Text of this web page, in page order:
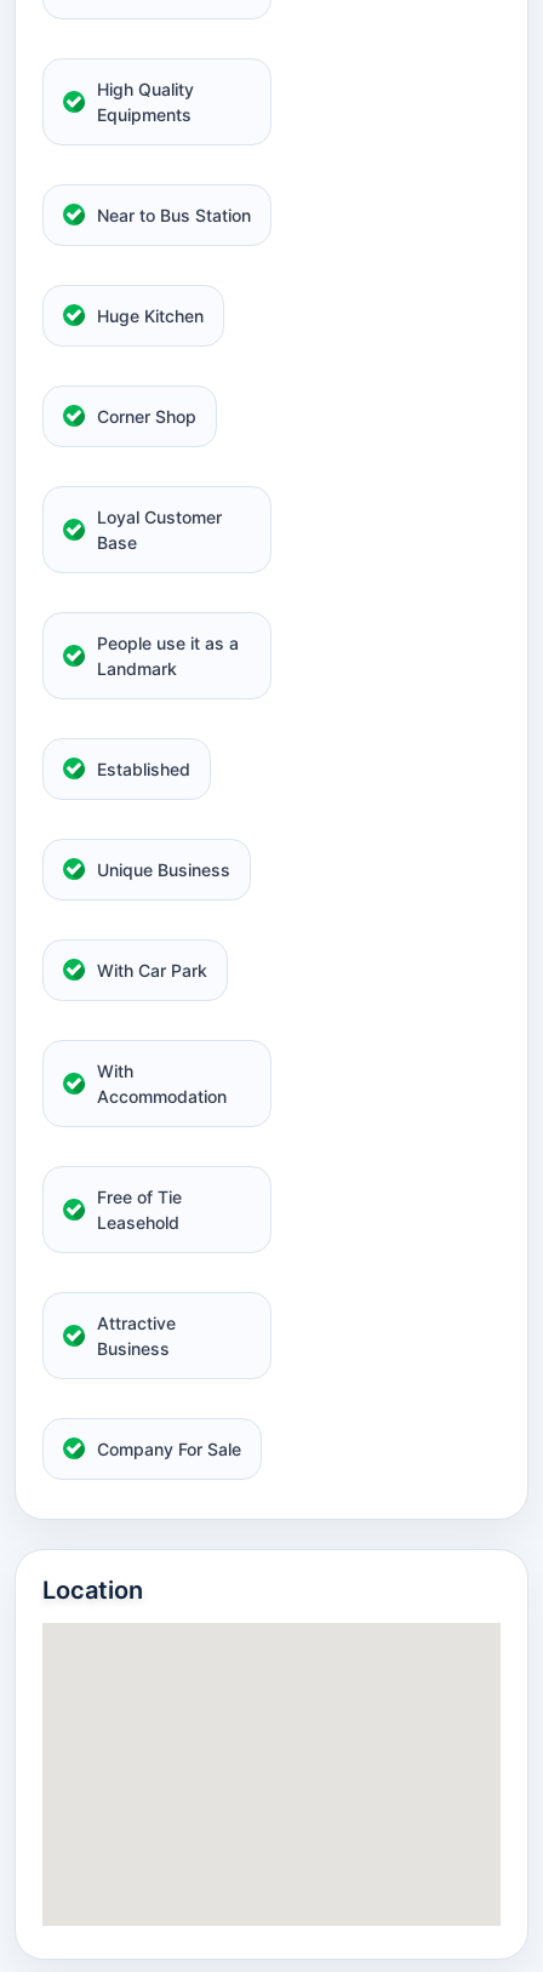
High Quality
Equipments
Near to Bus Station
Huge Kitchen
Corner Shop
Loyal Customer
Base
People use it as a
Landmark
Established
Unique Business
With Car Park
With
Accommodation
Free of Tie
Leasehold
Attractive
Business
Company For Sale
Location